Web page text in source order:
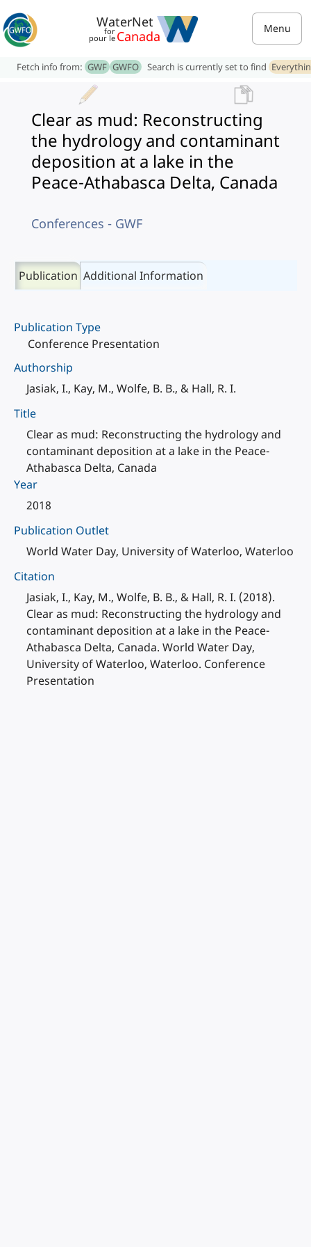
WaterNet
for
pour le Canada Menu
Fetch info from: GWF GWFO Search is currently set to find
Clear as mud: Reconstructing
the hydrology and contaminant
deposition at a lake in the
Peace-Athabasca Delta, Canada
Conferences - GWF
Publication Additional Information
Publication Type
Conference Presentation
Authorship
Jasiak, I., Kay, M., Wolfe, B. B., & Hall, R. I.
Title
Clear as mud: Reconstructing the hydrology and
contaminant deposition at a lake in the Peace-
Athabasca Delta, Canada
Year
2018
Publication Outlet
World Water Day, University of Waterloo, Waterloo
Citation
Jasiak, I., Kay, M., Wolfe, B. B., & Hall, R. I. (2018).
Clear as mud: Reconstructing the hydrology and
contaminant deposition at a lake in the Peace-
Athabasca Delta, Canada. World Water Day,
University of Waterloo, Waterloo. Conference
Presentation